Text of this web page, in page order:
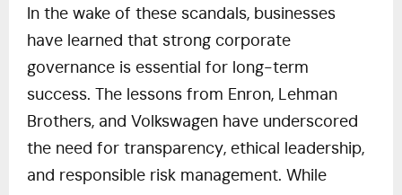
In the wake of these scandals, businesses
have learned that strong corporate
governance is essential for long-term
success. The lessons from Enron, Lehman
Brothers, and Volkswagen have underscored
the need for transparency, ethical leadership,
and responsible risk management. While